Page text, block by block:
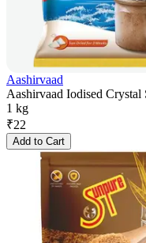
Aashirvaad
Aashirvaad Iodised Crystal
1 kg
₹22
Add to Cart